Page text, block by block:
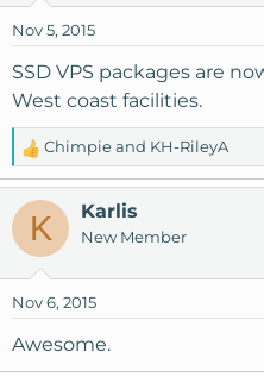
Nov 5, 2015
SSD VPS packages are
West coast facilities.
R
e
a
t
n
s
Chimpieand KH-RileyA
K Karlis
New Member
Nov 6, 2015
Awesome.